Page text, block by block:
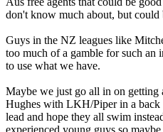
don't know much about, but could
Guys in the NZ leagues like
too much of a gamble for such an
to use what we have.
Maybe we just go all in on getting
Hughes with LKH/Piper in a
lead and hope they all swim